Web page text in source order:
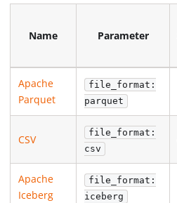
Name Parameter
Apache
Parquet
file_format:
parquet
CSV
file_format:
csv
Apache
Iceberg
file_format:
iceberg